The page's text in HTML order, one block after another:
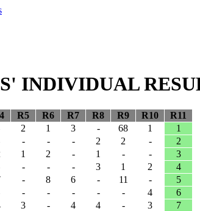
INDIVIDUAL
R5 R6 R7 R8 R9 R10
R11
2 1 3 - 68 1
1
- - - 2 2 -
2
1 2 - 1 - -
3
- - - 3 1 2
4
- 8 6 - 11 -
5
- - - - - 4
6
3 - 4 4 - 3
7